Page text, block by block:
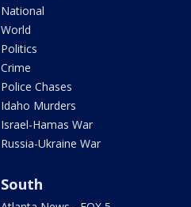
National
World
Politics
Crime
Police Chases
Idaho Murders
Israel-Hamas War
Russia-Ukraine War
South